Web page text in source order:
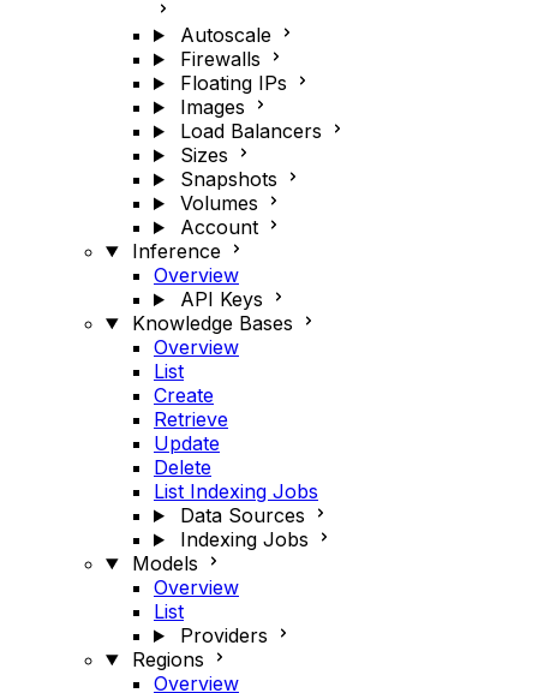
Autoscale
Firewalls
Floating IPs
Images
Load Balancers
Sizes
Snapshots
Volumes
Account
Inference
Overview
API Keys
Knowledge Bases
Overview
List
Create
Retrieve
Update
Delete
List Indexing Jobs
Data Sources
Indexing Jobs
Models
Overview
List
Providers
Regions
Overview